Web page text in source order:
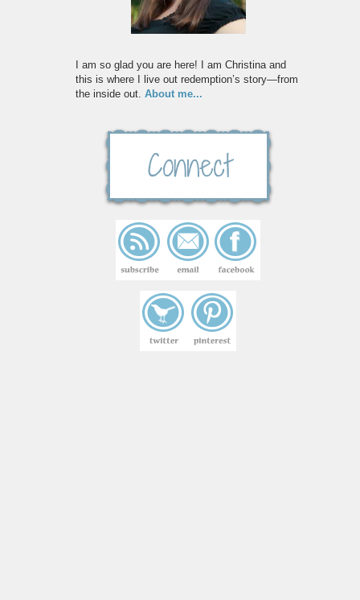
I am so glad you are here! I am Christina and
this is where I live out redemption’s story—from
the inside out. About me...